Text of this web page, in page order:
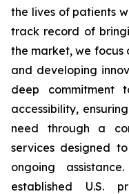
the lives of patients
track record of
the market, we focus
and developing
deep commitment
accessibility,
need through a
services designed
ongoing
established U.S.